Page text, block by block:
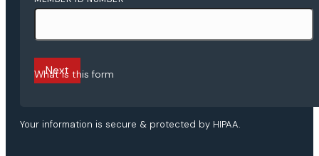
Next
What is this form
Your information is secure & protected by HIPAA.